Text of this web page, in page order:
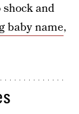
and
baby name,